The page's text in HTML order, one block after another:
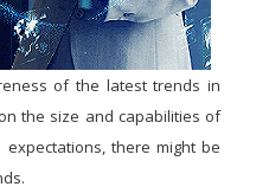
of the latest trends in
the size and capabilities of
there might be